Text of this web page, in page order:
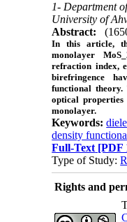
1- Department
University of
Abstract:
In this article,
monolayer
refraction index,
birefringence
functional theory.
optical
monolayer.
Keywords:
density
Full-Text [PDF
Type of Study:
Rights and